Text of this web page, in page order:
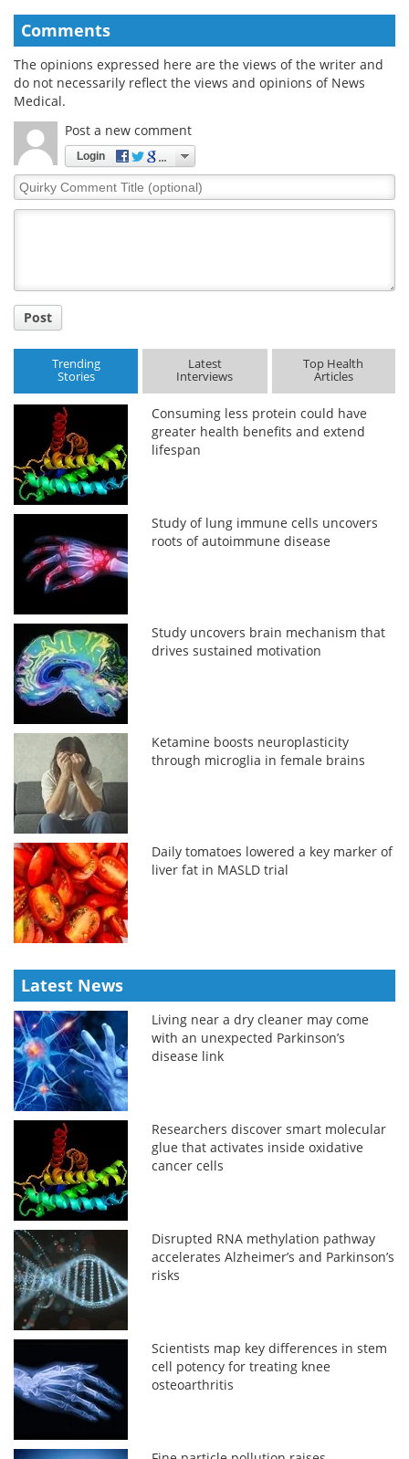
Comments
The opinions expressed here are the views of the writer and
do not necessarily reflect the views and opinions of News
Medical.
Post a new comment
Login
Quirky
Comment
Post
Trending
Stories
Latest
Interviews
Top Health
Articles
Consuming less protein could have
greater health benefits and extend
lifespan
Study of lung immune cells uncovers
roots of autoimmune disease
Study uncovers brain mechanism that
drives sustained motivation
Ketamine boosts neuroplasticity
through microglia in female brains
Daily tomatoes lowered a key marker of
liver fat in MASLD trial
Latest News
Living near a dry cleaner may come
with an unexpected Parkinson’s
disease link
Researchers discover smart molecular
glue that activates inside oxidative
cancer cells
Disrupted RNA methylation pathway
accelerates Alzheimer’s and Parkinson’s
risks
Scientists map key differences in stem
cell potency for treating knee
osteoarthritis